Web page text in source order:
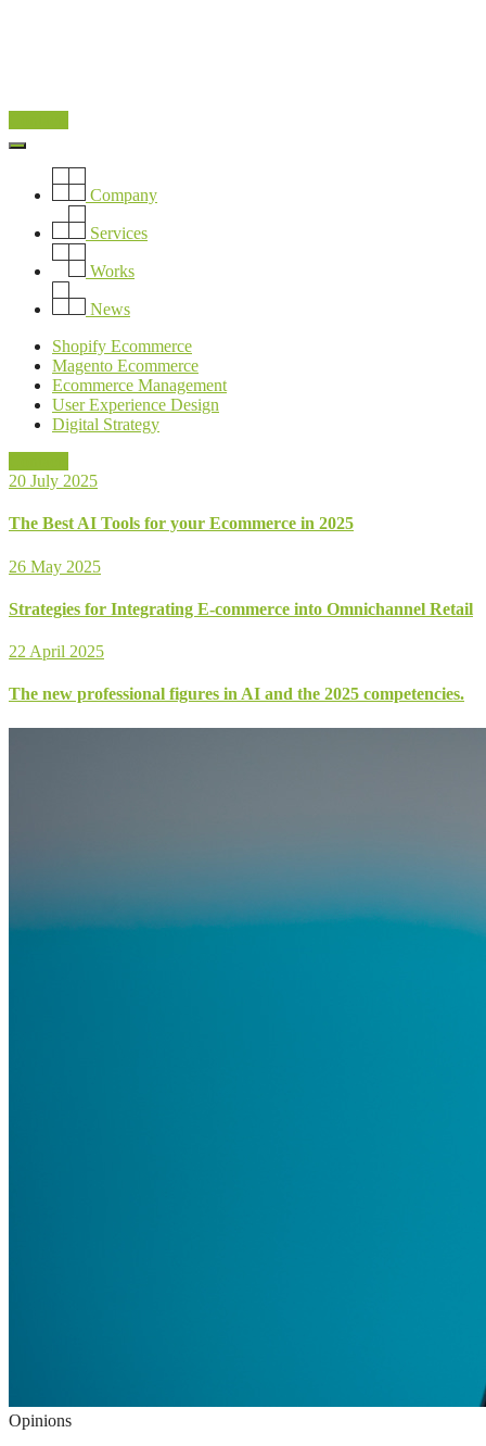
Company
Services
Works
News
Shopify Ecommerce
Magento Ecommerce
Ecommerce Management
User Experience Design
Digital Strategy
20 July 2025
The Best AI Tools for your Ecommerce in 2025
26 May 2025
Strategies for Integrating E-commerce into Omnichannel Retail
22 April 2025
The new professional figures in AI and the 2025 competencies.
Opinions